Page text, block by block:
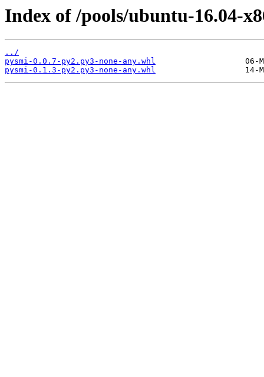
Index of /pools/ubuntu-16.04-
../
pysmi-0.0.7-py2.py3-none-any.whl
pysmi-0.1.3-py2.py3-none-any.whl